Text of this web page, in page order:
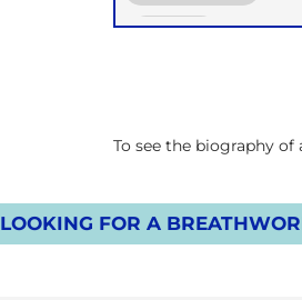
Online
To see the biography
LOOKING FOR A